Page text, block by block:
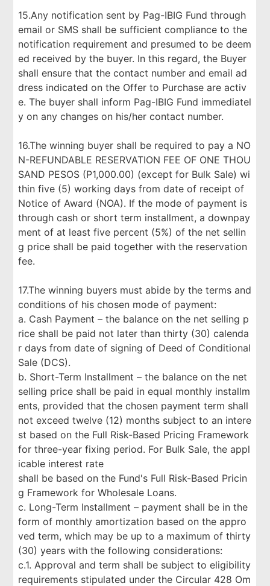
15.Any notification sent by Pag-IBIG Fund through
email or SMS shall be sufficient compliance to the
notification requirement and presumed to be deem
ed received by the buyer. In this regard, the Buyer
shall ensure that the contact number and email ad
dress indicated on the Offer to Purchase are activ
e. The buyer shall inform Pag-IBIG Fund immediatel
y on any changes on his/her contact number.
16.The winning buyer shall be required to pay a NO
N-REFUNDABLE RESERVATION FEE OF ONE THOU
SAND PESOS (P1,000.00) (except for Bulk Sale) wi
thin five (5) working days from date of receipt of
Notice of Award (NOA). If the mode of payment is
through cash or short term installment, a downpay
ment of at least five percent (5%) of the net sellin
g price shall be paid together with the reservation
fee.
17.The winning buyers must abide by the terms and
conditions of his chosen mode of payment:
a. Cash Payment – the balance on the net selling p
rice shall be paid not later than thirty (30) calenda
r days from date of signing of Deed of Conditional
Sale (DCS).
b. Short-Term Installment – the balance on the net
selling price shall be paid in equal monthly installm
ents, provided that the chosen payment term shall
not exceed twelve (12) months subject to an intere
st based on the Full Risk-Based Pricing Framework
for three-year fixing period. For Bulk Sale, the appl
icable interest rate
shall be based on the Fund's Full Risk-Based Pricin
g Framework for Wholesale Loans.
c. Long-Term Installment – payment shall be in the
form of monthly amortization based on the appro
ved term, which may be up to a maximum of thirty
(30) years with the following considerations:
c.1. Approval and term shall be subject to eligibility
requirements stipulated under the Circular 428 Om